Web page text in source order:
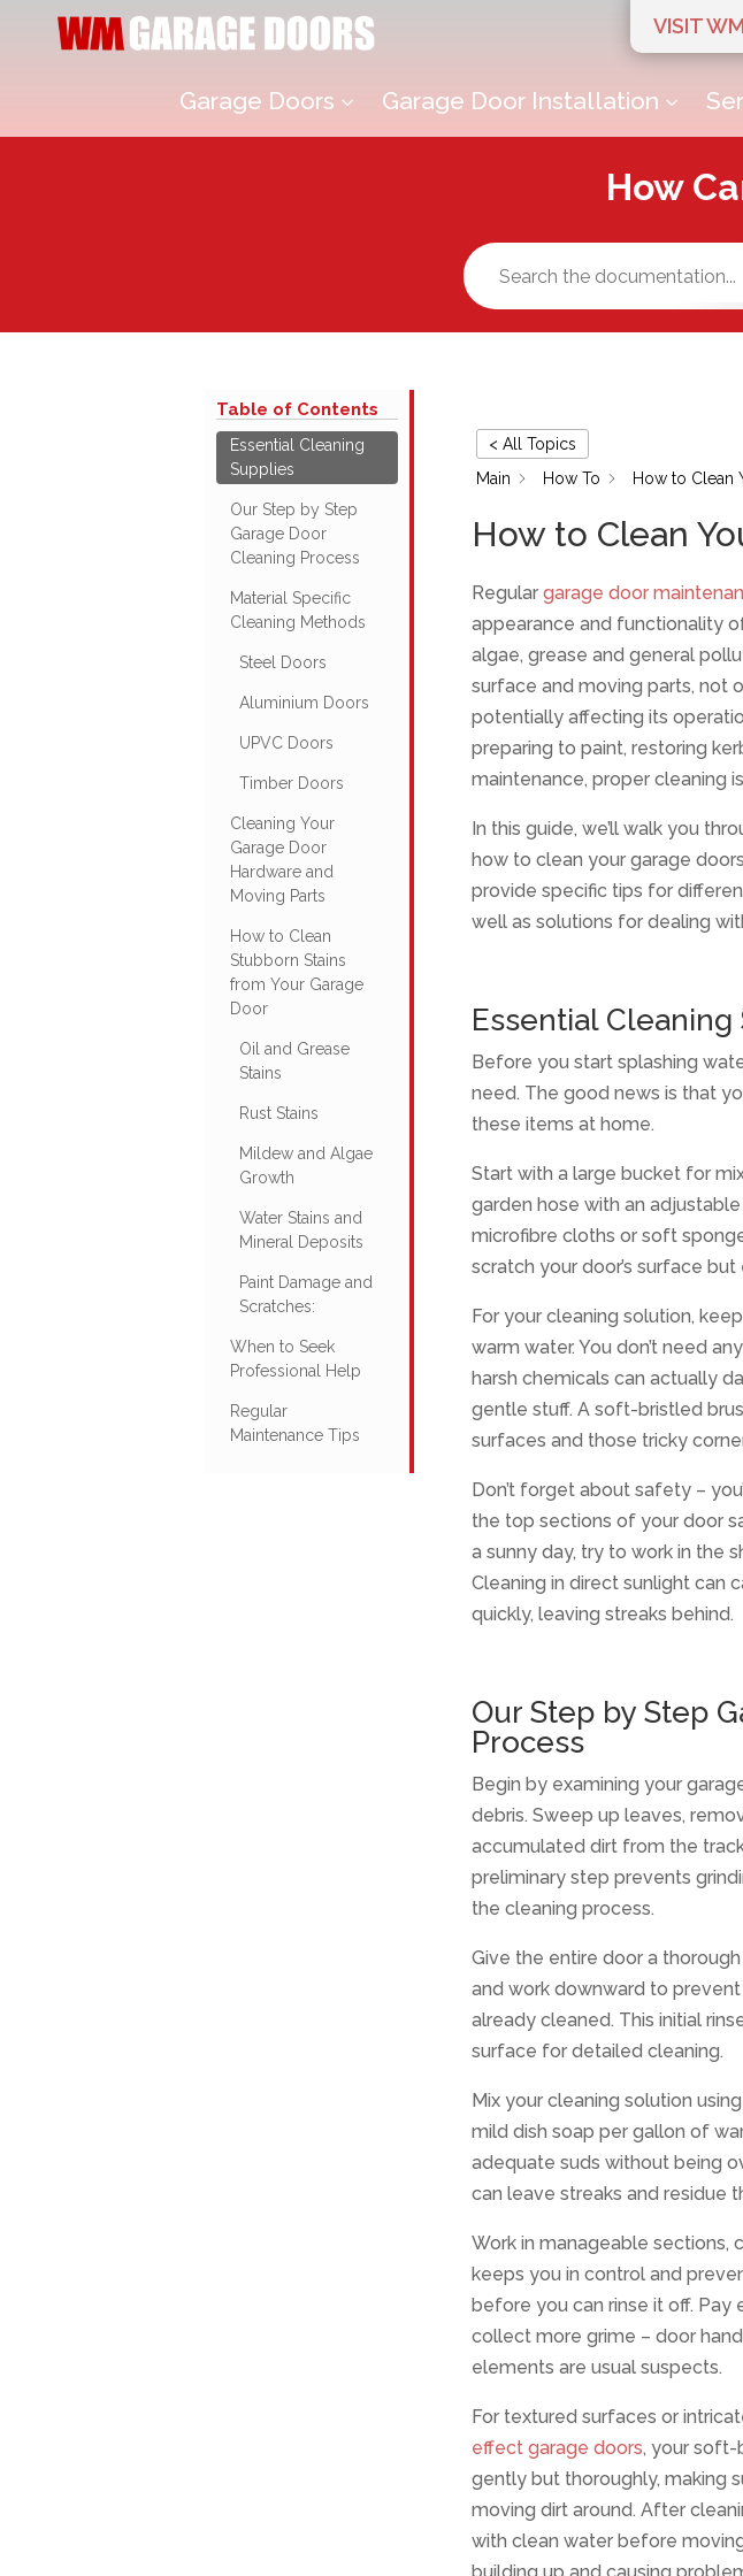
VISIT
Garage Doors 3 Garage Door Installation 3
How
Table of Contents
Essential Cleaning
Supplies
Our Step by Step
Garage Door
Cleaning Process
Material Specific
Cleaning Methods
Steel Doors
Aluminium Doors
UPVC Doors
Timber Doors
Cleaning Your
Garage Door
Hardware and
Moving Parts
How to Clean
Stubborn Stains
from Your Garage
Door
Oil and Grease
Stains
Rust Stains
Mildew and Algae
Growth
Water Stains and
Mineral Deposits
Paint Damage and
Scratches:
When to Seek
Professional Help
Regular
Maintenance Tips
< All Topics
Main
How To How to Clean
How to Clean
Regular garage door
appearance and functionality
algae, grease and general
surface and moving parts, not
potentially affecting its
preparing to paint, restoring
maintenance, proper cleaning
In this guide, we’ll walk you
how to clean your garage
provide specific tips for
well as solutions for dealing
Essential Cleaning
Before you start splashing
need. The good news is that
these items at home.
Start with a large bucket for
garden hose with an
microfibre cloths or soft
scratch your door’s surface
For your cleaning solution,
warm water. You don’t need
harsh chemicals can actually
gentle stuff. A soft-bristled
surfaces and those tricky
Don’t forget about safety –
the top sections of your door
a sunny day, try to work in the
Cleaning in direct sunlight can
quickly, leaving streaks behind.
Our Step by Step
Process
Begin by examining your
debris. Sweep up leaves,
accumulated dirt from the
preliminary step prevents
the cleaning process.
Give the entire door a
and work downward to
already cleaned. This initial
surface for detailed cleaning.
Mix your cleaning solution
mild dish soap per gallon of
adequate suds without being
can leave streaks and residue
Work in manageable sections,
keeps you in control and
before you can rinse it off.
collect more grime – door
elements are usual suspects.
For textured surfaces or
effect garage doors, your soft-
gently but thoroughly, making
moving dirt around. After
with clean water before